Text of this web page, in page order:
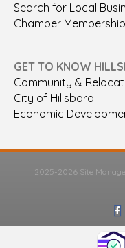
Search for Local
Chamber
GET TO KNOW
Community &
City of Hillsboro
Economic
2025-2026 Site